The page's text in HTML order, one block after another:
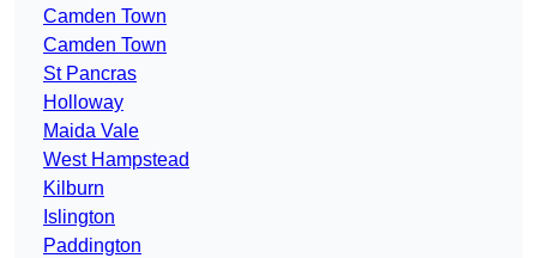
Camden Town
Camden Town
St Pancras
Holloway
Maida Vale
West Hampstead
Kilburn
Islington
Paddington